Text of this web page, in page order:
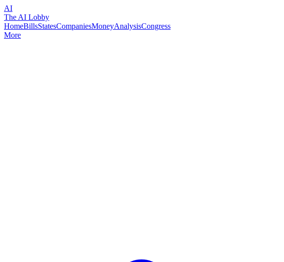
AI
The AI Lobby
HomeBillsStatesCompaniesMoneyAnalysisCongress
More